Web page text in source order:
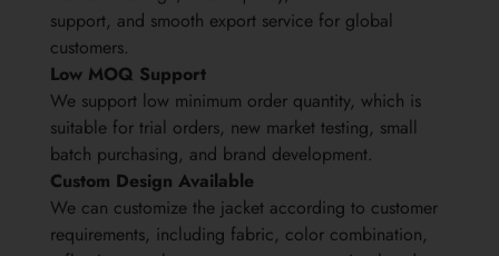
support, and smooth export service for global
customers.
Low MOQ Support
We support low minimum order quantity, which is
suitable for trial orders, new market testing, small
batch purchasing, and brand development.
Custom Design Available
We can customize the jacket according to customer
requirements, including fabric, color combination,